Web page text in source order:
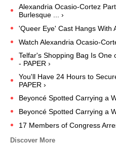
Alexandria Ocasio-Cortez
Burlesque ... ›
'Queer Eye' Cast Hangs With
Watch Alexandria Ocasio-
Telfar's Shopping Bag Is
- PAPER ›
You'll Have 24 Hours to
PAPER ›
Beyoncé Spotted Carrying a
Beyoncé Spotted Carrying a
17 Members of Congress